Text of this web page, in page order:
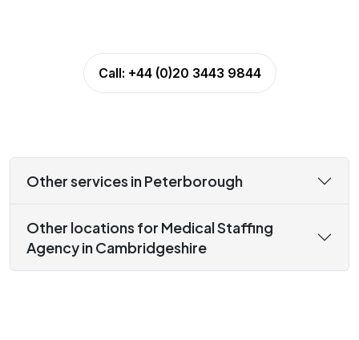
Call: +44 (0)20 3443 9844
Other services in Peterborough
Other locations for Medical Staffing
Agency in Cambridgeshire